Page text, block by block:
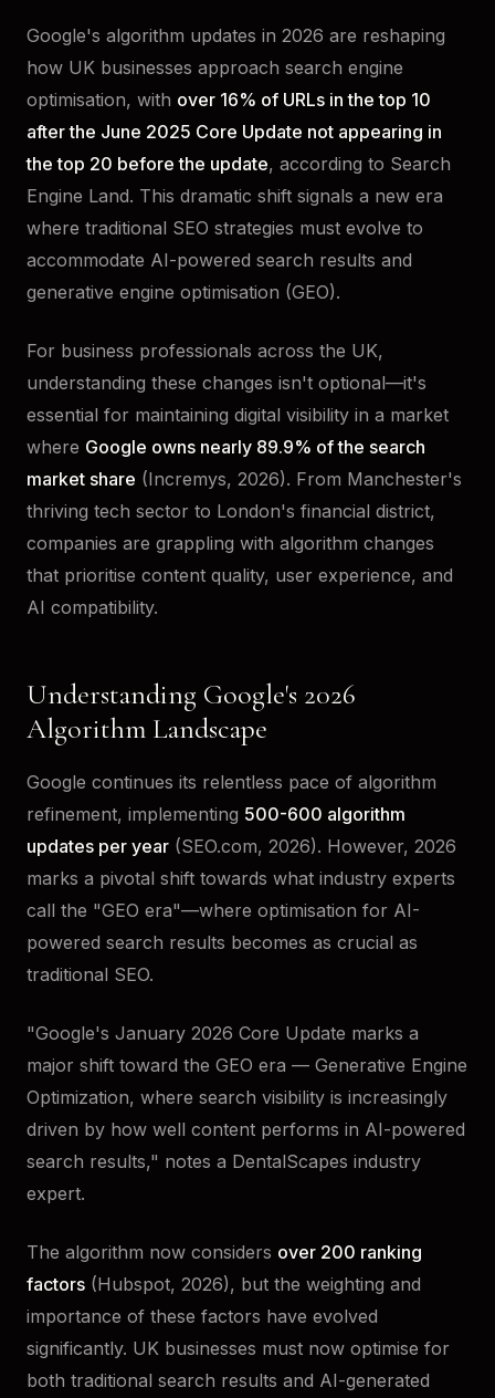
Google's algorithm updates in 2026 are reshaping
how UK businesses approach search engine
optimisation, with over 16% of URLs in the top 10
after the June 2025 Core Update not appearing in
the top 20 before the update, according to Search
Engine Land. This dramatic shift signals a new era
where traditional SEO strategies must evolve to
accommodate AI-powered search results and
generative engine optimisation (GEO).
For business professionals across the UK,
understanding these changes isn't optional—it's
essential for maintaining digital visibility in a market
where Google owns nearly 89.9% of the search
market share (Incremys, 2026). From Manchester's
thriving tech sector to London's financial district,
companies are grappling with algorithm changes
that prioritise content quality, user experience, and
AI compatibility.
Understanding Google's 2026
Algorithm Landscape
Google continues its relentless pace of algorithm
refinement, implementing 500-600 algorithm
updates per year (SEO.com, 2026). However, 2026
marks a pivotal shift towards what industry experts
call the "GEO era"—where optimisation for AI-
powered search results becomes as crucial as
traditional SEO.
"Google's January 2026 Core Update marks a
major shift toward the GEO era — Generative Engine
Optimization, where search visibility is increasingly
driven by how well content performs in AI-powered
search results," notes a DentalScapes industry
expert.
The algorithm now considers over 200 ranking
factors (Hubspot, 2026), but the weighting and
importance of these factors have evolved
significantly. UK businesses must now optimise for
both traditional search results and AI-generated